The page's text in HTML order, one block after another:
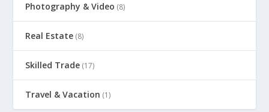
Photography & Video (8)
Real Estate (8)
Skilled Trade (17)
Travel & Vacation (1)